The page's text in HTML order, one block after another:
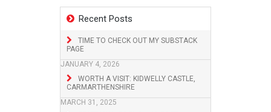
Recent Posts
TIME TO CHECK OUT MY SUBSTACK
PAGE
JANUARY 4, 2026
WORTH A VISIT: KIDWELLY CASTLE,
CARMARTHENSHIRE
MARCH 31, 2025